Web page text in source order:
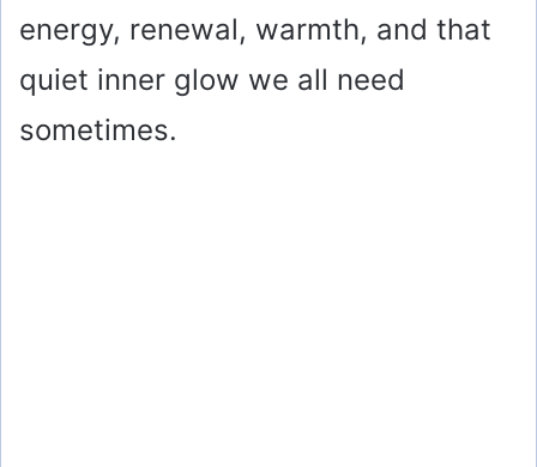
energy, renewal, warmth, and that
quiet inner glow we all need
sometimes.